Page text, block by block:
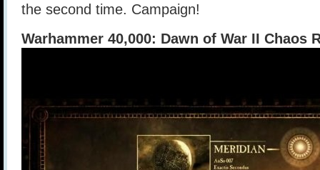
the second time. Campaign!
Warhammer 40,000: Dawn of War II Chaos